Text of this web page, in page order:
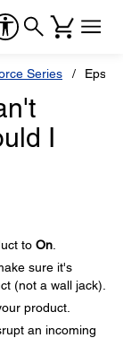
Series
I
to On
sure it's
(not a wall jack).
product.
an incoming